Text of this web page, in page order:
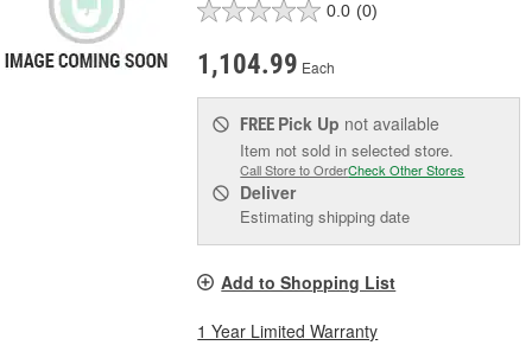
0.0 (0)
1,104.99 Each
FREE Pick Up not available
Item not sold in selected store.
Call Store to OrderCheck Other Stores
Deliver
Estimating shipping date
Add to Shopping List
1 Year Limited Warranty